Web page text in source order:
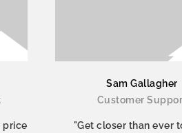
price
Sam Gallagher
Customer
"Get closer than ever